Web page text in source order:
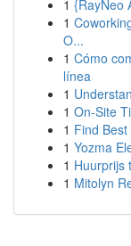
1 {RayNeo
1
O...
1 Cómo
línea
1
1 On-Site
1 Find
1 Yozma
1 Huurprijs
1 Mitolyn